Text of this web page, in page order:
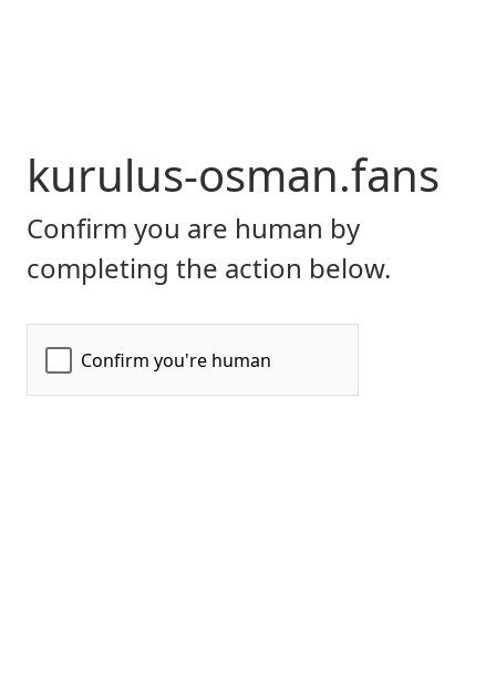
kurulus-osman.fans
Confirm you are human by
completing the action below.